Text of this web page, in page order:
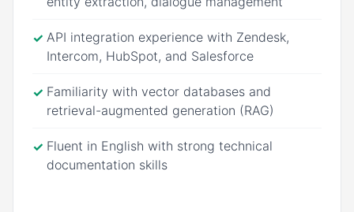
✓ API integration experience with Zendesk,
Intercom, HubSpot, and Salesforce
✓ Familiarity with vector databases and
retrieval-augmented generation (RAG)
✓ Fluent in English with strong technical
documentation skills